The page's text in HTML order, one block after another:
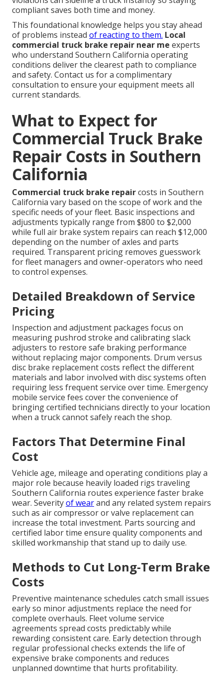
compliant saves both time and money.
This foundational knowledge helps you stay ahead
of problems instead of reacting to them. Local
commercial truck brake repair near me experts
who understand Southern California operating
conditions deliver the clearest path to compliance
and safety. Contact us for a complimentary
consultation to ensure your equipment meets all
current standards.
What to Expect for
Commercial Truck Brake
Repair Costs in Southern
California
Commercial truck brake repaircosts in Southern
California vary based on the scope of work and the
specific needs of your fleet. Basic inspections and
adjustments typically range from $800 to $2,000
while full air brake system repairs can reach $12,000
depending on the number of axles and parts
required. Transparent pricing removes guesswork
for fleet managers and owner-operators who need
to control expenses.
Detailed Breakdown of Service
Pricing
Inspection and adjustment packages focus on
measuring pushrod stroke and calibrating slack
adjusters to restore safe braking performance
without replacing major components. Drum versus
disc brake replacement costs reflect the different
materials and labor involved with disc systems often
requiring less frequent service over time. Emergency
mobile service fees cover the convenience of
bringing certified technicians directly to your location
when a truck cannot safely reach the shop.
Factors That Determine Final
Cost
Vehicle age, mileage and operating conditions play a
major role because heavily loaded rigs traveling
Southern California routes experience faster brake
wear. Severityof wearand any related system repairs
such as air compressor or valve replacement can
increase the total investment. Parts sourcing and
certified labor time ensure quality components and
skilled workmanship that stand up to daily use.
Methods to Cut Long-Term Brake
Costs
Preventive maintenance schedules catch small issues
early so minor adjustments replace the need for
complete overhauls. Fleet volume service
agreements spread costs predictably while
rewarding consistent care. Early detection through
regular professional checks extends the life of
expensive brake components and reduces
unplanned downtime that hurts profitability.